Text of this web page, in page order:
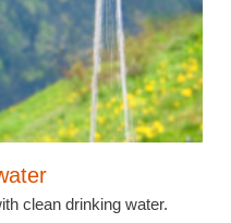
clean drinking water.